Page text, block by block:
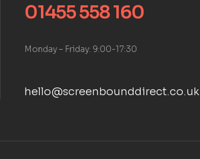
01455 558 160
Monday – Friday: 9:00-17:30
hello@screenbounddirect.co.uk